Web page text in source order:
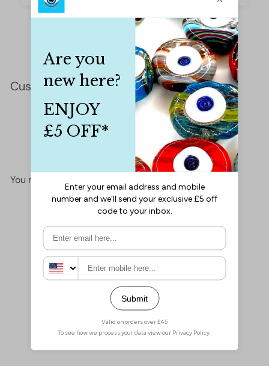
Customer Reviews
This product hasn't received any reviews yet
No items found
You may also like
Add to cart
Miyuki Seed Beads 11/0 Lt